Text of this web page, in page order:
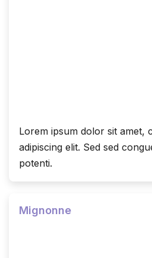
Lorem ipsum dolor sit amet,
adipiscing elit. Sed sed
potenti.
Mignonne